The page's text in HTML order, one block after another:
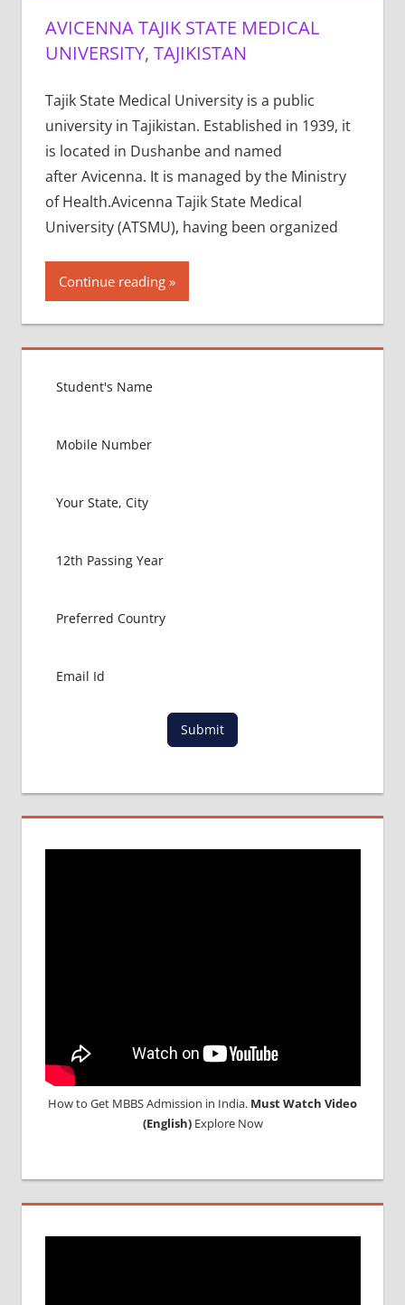
AVICENNA TAJIK STATE MEDICAL
UNIVERSITY, TAJIKISTAN
Tajik State Medical University is a public
university in Tajikistan. Established in 1939, it
is located in Dushanbe and named
after Avicenna. It is managed by the Ministry
of Health.Avicenna Tajik State Medical
University (ATSMU), having been organized
Continue reading
Submit
How to Get MBBS Admission in India. Must Watch Video
(English)Explore Now